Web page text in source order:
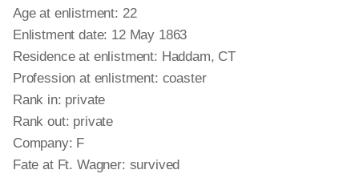
Age at enlistment: 22
Enlistment date: 12 May 1863
Residence at enlistment: Haddam, CT
Profession at enlistment: coaster
Rank in: private
Rank out: private
Company: F
Fate at Ft. Wagner: survived